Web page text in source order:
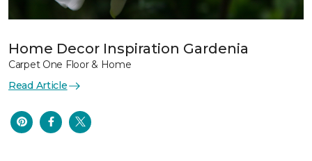
Home Decor Inspiration Gardenia
Carpet One Floor & Home
Read Article